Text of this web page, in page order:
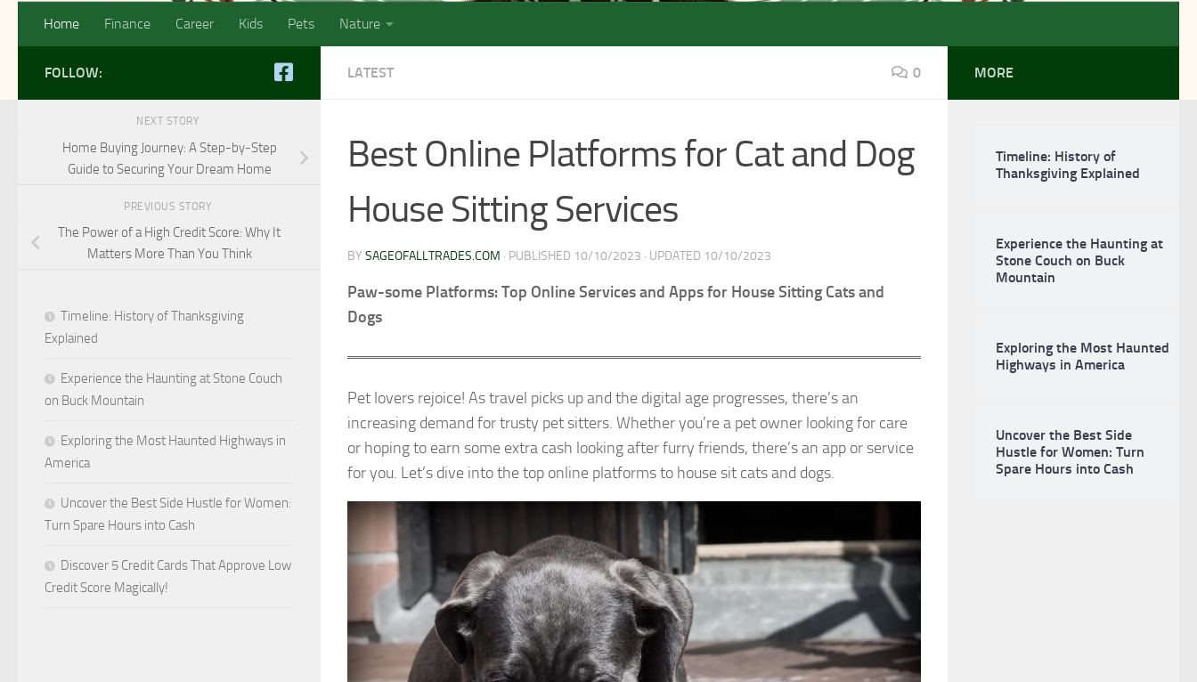
Home Finance Career Kids Pets Nature
LATEST 0
Best Online Platforms for Cat and Dog
House Sitting Services
BY SAGEOFALLTRADES.COM · PUBLISHED 10/10/2023 · UPDATED 10/10/2023
Paw-some Platforms: Top Online Services and Apps for House Sitting Cats and
Dogs
Pet lovers rejoice! As travel picks up and the digital age progresses, there’s an
increasing demand for trusty pet sitters. Whether you’re a pet owner looking for care
or hoping to earn some extra cash looking after furry friends, there’s an app or service
for you. Let’s dive into the top online platforms to house sit cats and dogs.
FOLLOW:
NEXT STORY
Home Buying Journey: A Step-by-Step
Guide to Securing Your Dream Home
PREVIOUS STORY
The Power of a High Credit Score: Why It
Matters More Than You Think
Timeline: History of Thanksgiving
Explained
Experience the Haunting at Stone Couch
on Buck Mountain
Exploring the Most Haunted Highways in
America
Uncover the Best Side Hustle for Women:
Turn Spare Hours into Cash
Discover 5 Credit Cards That Approve Low
Credit Score Magically!
MORE
Timeline: History of
Thanksgiving Explained
Experience the Haunting at
Stone Couch on Buck
Mountain
Exploring the Most Haunted
Highways in America
Uncover the Best Side
Hustle for Women: Turn
Spare Hours into Cash